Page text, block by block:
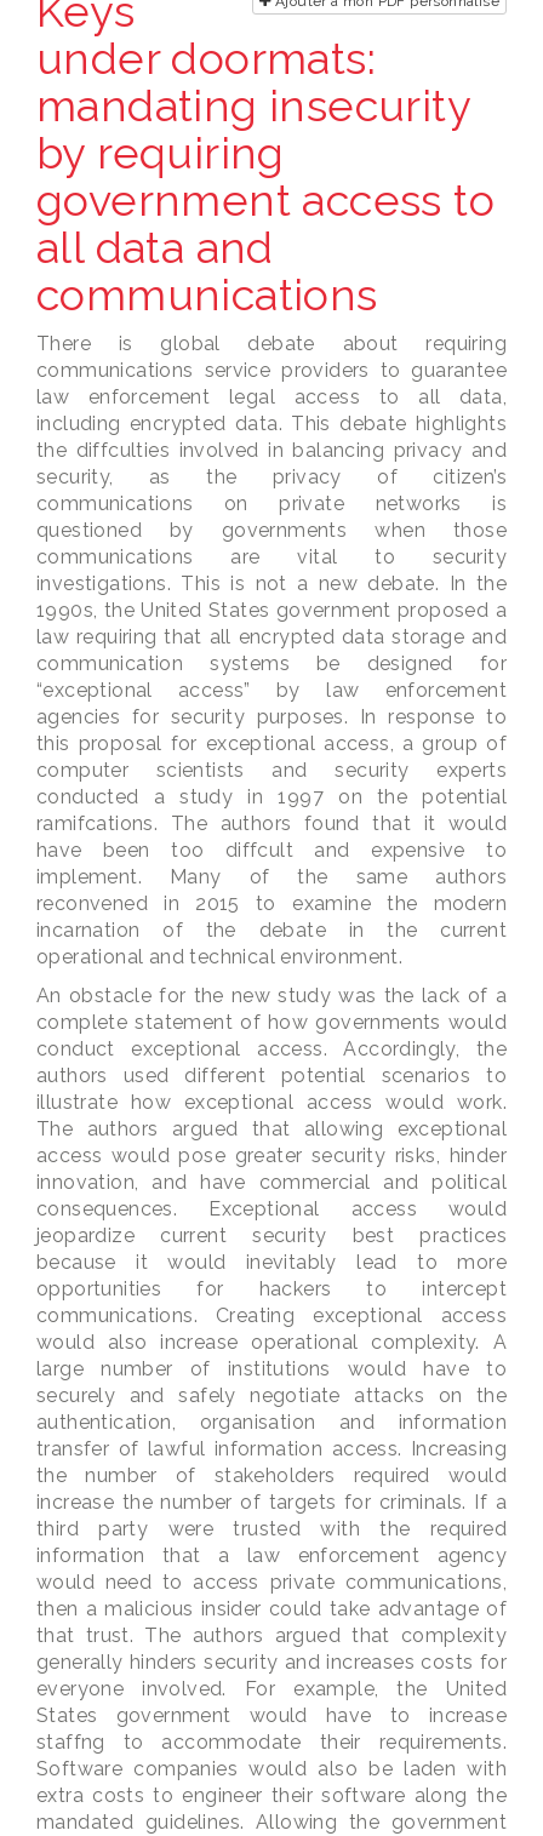
Keys
under doormats:
mandating insecurity
by requiring
government access to
all data and
communications
There is global debate about requiring
communications service providers to guarantee
law enforcement legal access to all data,
including encrypted data. This debate highlights
the diffculties involved in balancing privacy and
security, as the privacy of citizen’s
communications on private networks is
questioned by governments when those
communications are vital to security
investigations. This is not a new debate. In the
1990s, the United States government proposed a
law requiring that all encrypted data storage and
communication systems be designed for
“exceptional access” by law enforcement
agencies for security purposes. In response to
this proposal for exceptional access, a group of
computer scientists and security experts
conducted a study in 1997 on the potential
ramifcations. The authors found that it would
have been too diffcult and expensive to
implement. Many of the same authors
reconvened in 2015 to examine the modern
incarnation of the debate in the current
operational and technical environment.
An obstacle for the new study was the lack of a
complete statement of how governments would
conduct exceptional access. Accordingly, the
authors used different potential scenarios to
illustrate how exceptional access would work.
The authors argued that allowing exceptional
access would pose greater security risks, hinder
innovation, and have commercial and political
consequences. Exceptional access would
jeopardize current security best practices
because it would inevitably lead to more
opportunities for hackers to intercept
communications. Creating exceptional access
would also increase operational complexity. A
large number of institutions would have to
securely and safely negotiate attacks on the
authentication, organisation and information
transfer of lawful information access. Increasing
the number of stakeholders required would
increase the number of targets for criminals. If a
third party were trusted with the required
information that a law enforcement agency
would need to access private communications,
then a malicious insider could take advantage of
that trust. The authors argued that complexity
generally hinders security and increases costs for
everyone involved. For example, the United
States government would have to increase
staffng to accommodate their requirements.
Software companies would also be laden with
extra costs to engineer their software along the
mandated guidelines. Allowing the government